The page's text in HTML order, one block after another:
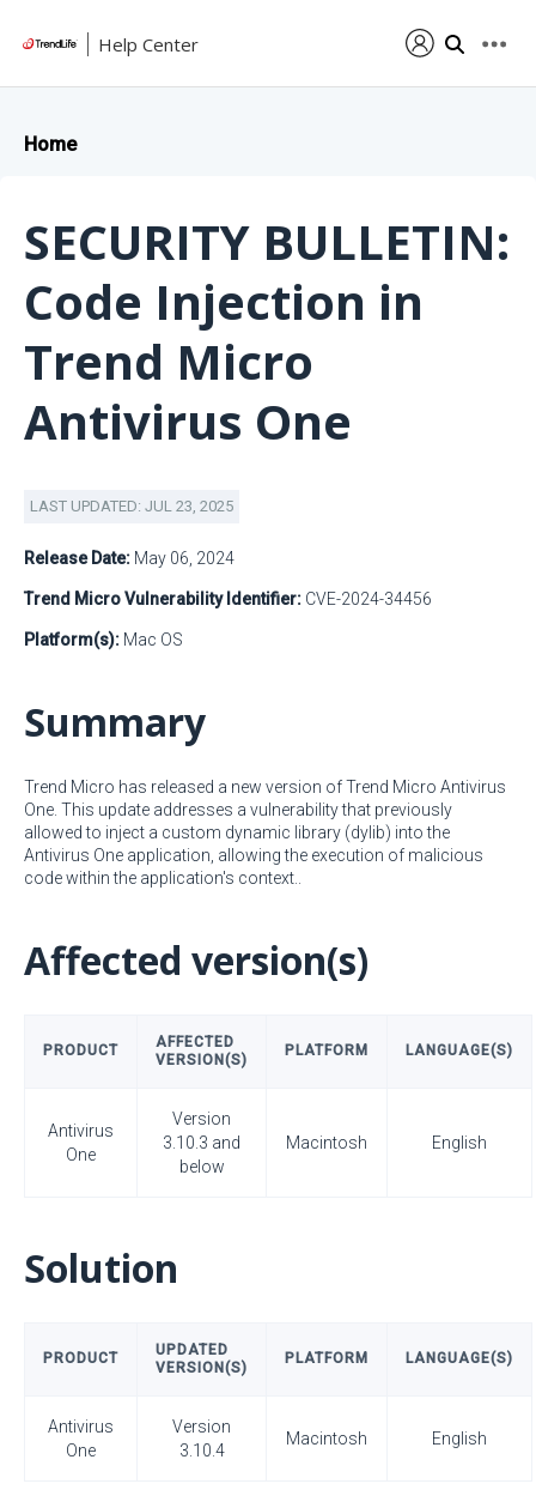
Help Center
Home
SECURITY BULLETIN:
Code Injection in
Trend Micro
Antivirus One
LAST UPDATED: JUL 23, 2025
Release Date: May 06, 2024
Trend Micro Vulnerability Identifier: CVE-2024-34456
Platform(s): Mac OS
Summary
Trend Micro has released a new version of Trend Micro Antivirus
One. This update addresses a vulnerability that previously
allowed to inject a custom dynamic library (dylib) into the
Antivirus One application, allowing the execution of malicious
code within the application's context..
Affected version(s)
PRODUCT
AFFECTED
VERSION(S)
PLATFORM LANGUAGE(S)
Antivirus
One
Version
3.10.3 and
below
Macintosh English
Solution
PRODUCT
UPDATED
VERSION(S)
PLATFORM LANGUAGE(S)
Antivirus
One
Version
3.10.4
Macintosh English